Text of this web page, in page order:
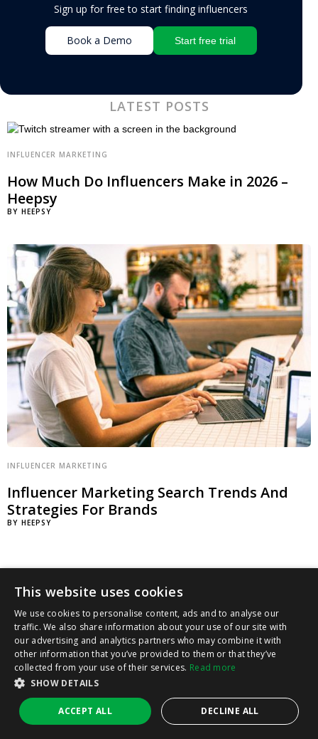
Sign up for free to start finding influencers
Book a Demo Start free trial
LATEST POSTS
INFLUENCER MARKETING
How Much Do Influencers Make in 2026 –
Heepsy
BY HEEPSY
INFLUENCER MARKETING
Influencer Marketing Search Trends And
Strategies For Brands
BY HEEPSY
This website uses cookies
We use cookies to personalise content, ads and to analyse our
traffic. We also share information about your use of our site with
our advertising and analytics partners who may combine it with
other information that you’ve provided to them or that they’ve
collected from your use of their services. Read more
SHOW DETAILS
ACCEPT ALL DECLINE ALL